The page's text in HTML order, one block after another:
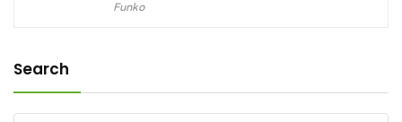
Funko
Search